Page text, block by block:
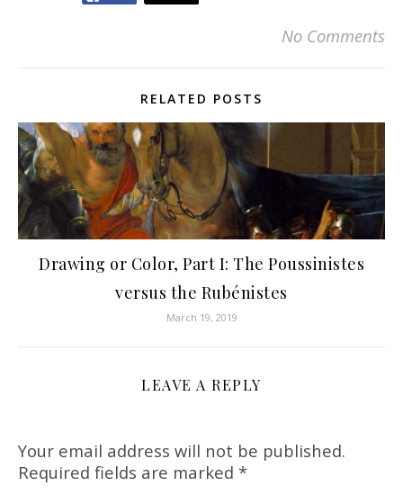
No Comments
RELATED POSTS
Drawing or Color, Part I: The Poussinistes
versus the Rubénistes
March 19, 2019
LEAVE A REPLY
Your email address will not be published.
Required fields are marked *